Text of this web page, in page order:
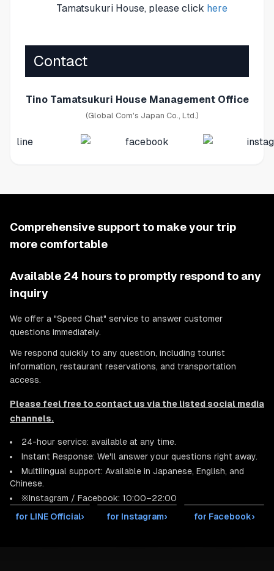
Tamatsukuri House, please click here
Contact
Tino Tamatsukuri House Management Office
(Global Com's Japan Co., Ltd.)
Comprehensive support to make your trip
more comfortable
Available 24 hours to promptly respond to any
inquiry
We offer a "Speed Chat" service to answer customer
questions immediately.
We respond quickly to any question, including tourist
information, restaurant reservations, and transportation
access.
Please feel free to contact us via the listed social media
channels.
24-hour service: available at any time.
Instant Response: We'll answer your questions right away.
Multilingual support: Available in Japanese, English, and
Chinese.
※Instagram / Facebook: 10:00–22:00
for LINE Official› for Instagram› for Facebook›